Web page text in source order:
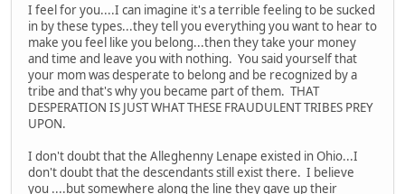
I feel for you....I can imagine it's a terrible feeling to be sucked
in by these types...they tell you everything you want to hear to
make you feel like you belong...then they take your money
and time and leave you with nothing. You said yourself that
your mom was desperate to belong and be recognized by a
tribe and that's why you became part of them. THAT
DESPERATION IS JUST WHAT THESE FRAUDULENT TRIBES PREY
UPON.
I don't doubt that the Alleghenny Lenape existed in Ohio...I
don't doubt that the descendants still exist there. I believe
you ....but somewhere along the line they gave up their